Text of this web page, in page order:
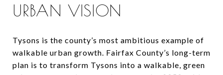
URBAN VISION
Tysons is the county’s most ambitious example of
walkable urban growth. Fairfax County’s long-term
plan is to transform Tysons into a walkable, green